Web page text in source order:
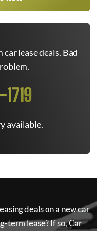
lease deals. Bad
available.
deals on a new car
term lease? If so,Car